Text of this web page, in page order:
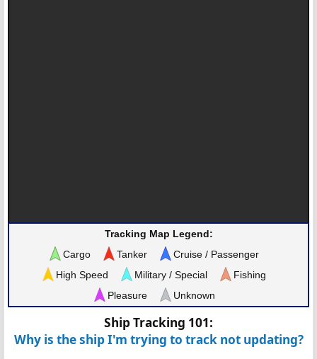
Tracking Map Legend:
Cargo
Tanker
Cruise / Passenger
High Speed
Military / Special
Fishing
Pleasure
Unknown
Ship Tracking 101:
Why is the ship I'm trying to track not updating?